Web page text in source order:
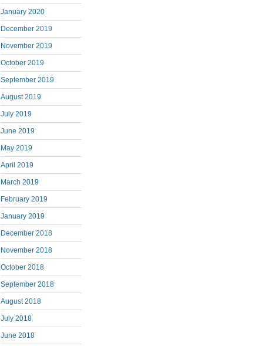
January 2020
December 2019
November 2019
October 2019
September 2019
August 2019
July 2019
June 2019
May 2019
April 2019
March 2019
February 2019
January 2019
December 2018
November 2018
October 2018
September 2018
August 2018
July 2018
June 2018